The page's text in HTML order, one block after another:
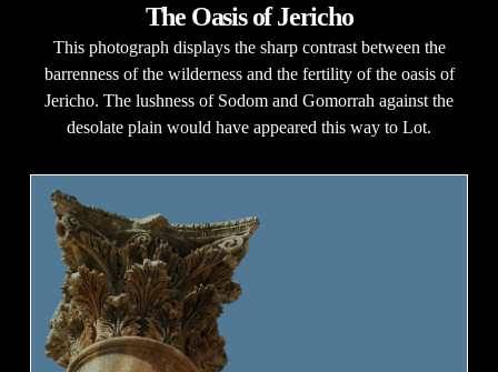
The Oasis of Jericho
This photograph displays the sharp contrast between the
barrenness of the wilderness and the fertility of the oasis of
Jericho. The lushness of Sodom and Gomorrah against the
desolate plain would have appeared this way to Lot.